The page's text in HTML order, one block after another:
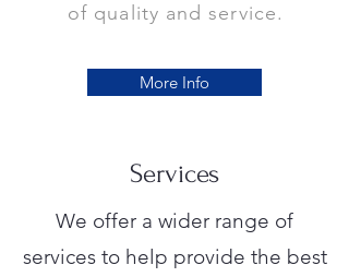
of quality and service.
More Info
Services
We offer a wider range of
services to help provide the best